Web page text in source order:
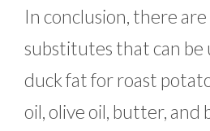
In conclusion, there are
substitutes that can be
duck fat for roast
oil, olive oil, butter, and